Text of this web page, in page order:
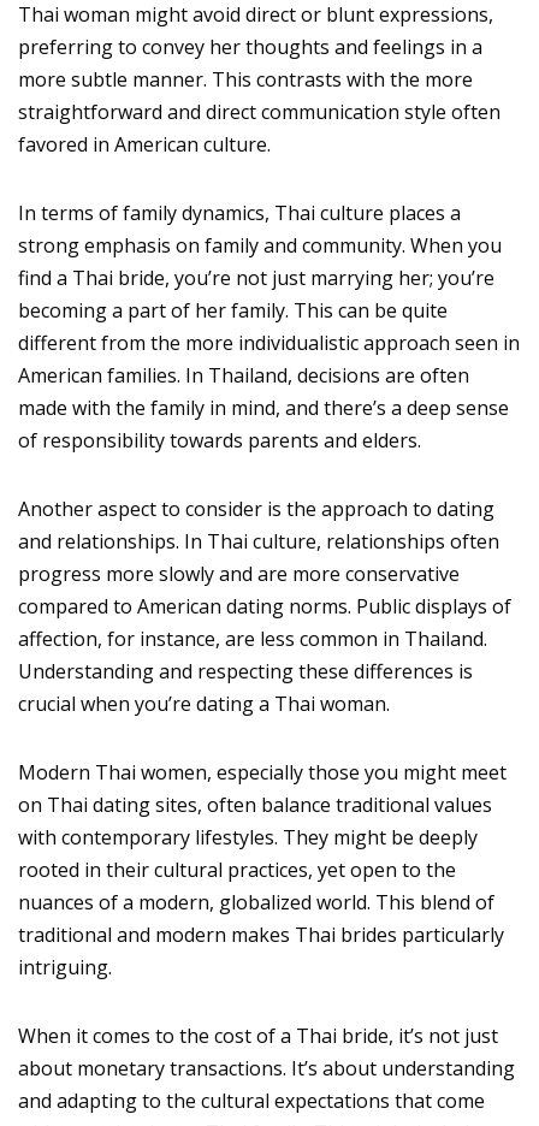
Thai woman might avoid direct or blunt expressions,
preferring to convey her thoughts and feelings in a
more subtle manner. This contrasts with the more
straightforward and direct communication style often
favored in American culture.
In terms of family dynamics, Thai culture places a
strong emphasis on family and community. When you
find a Thai bride, you’re not just marrying her; you’re
becoming a part of her family. This can be quite
different from the more individualistic approach seen in
American families. In Thailand, decisions are often
made with the family in mind, and there’s a deep sense
of responsibility towards parents and elders.
Another aspect to consider is the approach to dating
and relationships. In Thai culture, relationships often
progress more slowly and are more conservative
compared to American dating norms. Public displays of
affection, for instance, are less common in Thailand.
Understanding and respecting these differences is
crucial when you’re dating a Thai woman.
Modern Thai women, especially those you might meet
on Thai dating sites, often balance traditional values
with contemporary lifestyles. They might be deeply
rooted in their cultural practices, yet open to the
nuances of a modern, globalized world. This blend of
traditional and modern makes Thai brides particularly
intriguing.
When it comes to the cost of a Thai bride, it’s not just
about monetary transactions. It’s about understanding
and adapting to the cultural expectations that come